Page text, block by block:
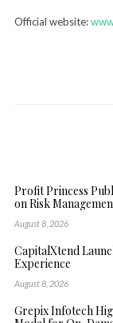
Official website:
Profit Princess
on Risk
August 8, 2026
CapitalXtend
Experience
August 8, 2026
Grepix Infotech